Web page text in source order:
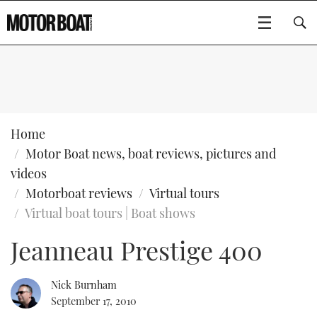
SPORTSCRUISERS
ELECTRIC BOATS
RIB GUIDE
WHEELHOUSE & WALKAROUND
EDITOR'S CHOICE
VIDEOS
NEW BOATS
CRUISING
EVENTS
BOOT DÜSSELDORF 2025
BOAT CUISINE
MOTOR BOAT AWARDS
Type to search
Home
Motor Boat news, boat reviews, pictures and
videos
Motorboat reviews
Virtual tours
Virtual boat tours | Boat shows
Jeanneau Prestige 400
Nick Burnham
September 17, 2010